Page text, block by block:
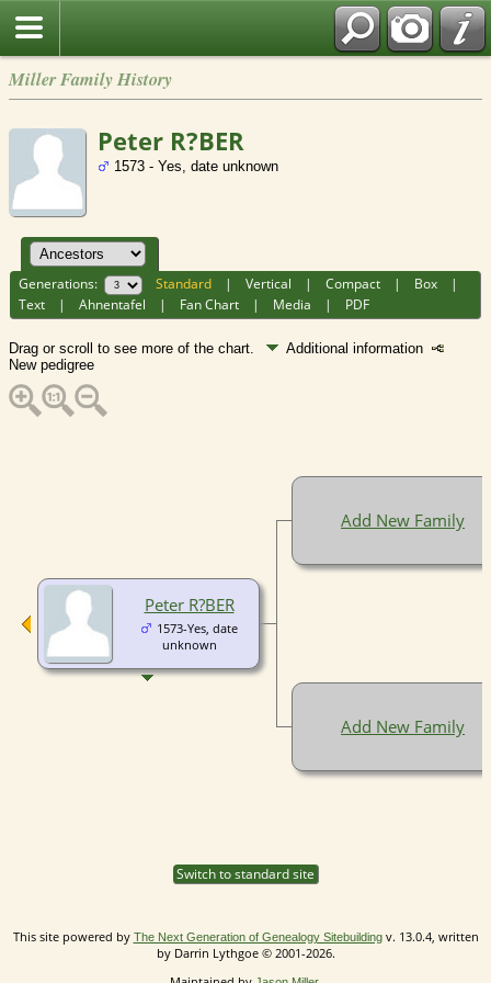
Miller Family History
Peter R?BER
1573 - Yes, date unknown
Generations: Standard |Vertical |Compact | Box |
Text |Ahnentafel | Fan Chart | Media | PDF
Drag or scroll to see more of the chart.
Additional information
New pedigree
Peter R?BER
1573-Yes, date
unknown
Add New Family
Add New Family
Switch to standard site
This site powered by The Next Generation of Genealogy Sitebuildingv. 13.0.4, written
by Darrin Lythgoe © 2001-2026.